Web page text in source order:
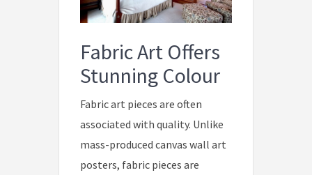
Fabric Art Offers
Stunning Colour
Fabric art pieces are often
associated with quality. Unlike
mass-produced canvas wall art
posters, fabric pieces are